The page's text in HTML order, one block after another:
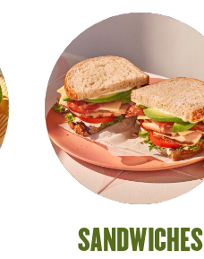
SANDWICHES